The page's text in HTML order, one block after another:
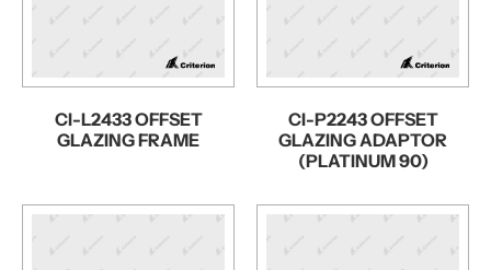
CI-L2433 OFFSET
GLAZING FRAME
CI-P2243 OFFSET
GLAZING ADAPTOR
(PLATINUM 90)